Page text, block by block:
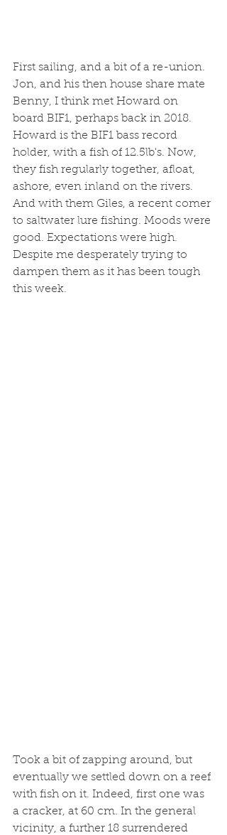
First sailing, and a bit of a re-union.
Jon, and his then house share mate
Benny, I think met Howard on
board BIF1, perhaps back in 2018.
Howard is the BIF1 bass record
holder, with a fish of 12.5lb's. Now,
they fish regularly together, afloat,
ashore, even inland on the rivers.
And with them Giles, a recent comer
to saltwater lure fishing. Moods were
good. Expectations were high.
Despite me desperately trying to
dampen them as it has been tough
this week.
Took a bit of zapping around, but
eventually we settled down on a reef
with fish on it. Indeed, first one was
a cracker, at 60 cm. In the general
vicinity, a further 18 surrendered